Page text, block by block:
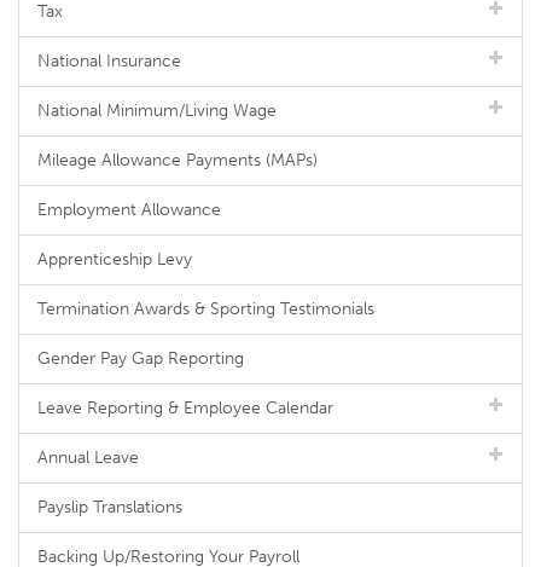
Tax
National Insurance
National Minimum/Living Wage
Mileage Allowance Payments (MAPs)
Employment Allowance
Apprenticeship Levy
Termination Awards & Sporting Testimonials
Gender Pay Gap Reporting
Leave Reporting & Employee Calendar
Annual Leave
Payslip Translations
Backing Up/Restoring Your Payroll